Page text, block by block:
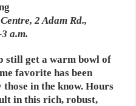
2 Adam Rd.,
a.m.
still get a warm bowl of
favorite has been
those in the know. Hours
in this rich, robust,